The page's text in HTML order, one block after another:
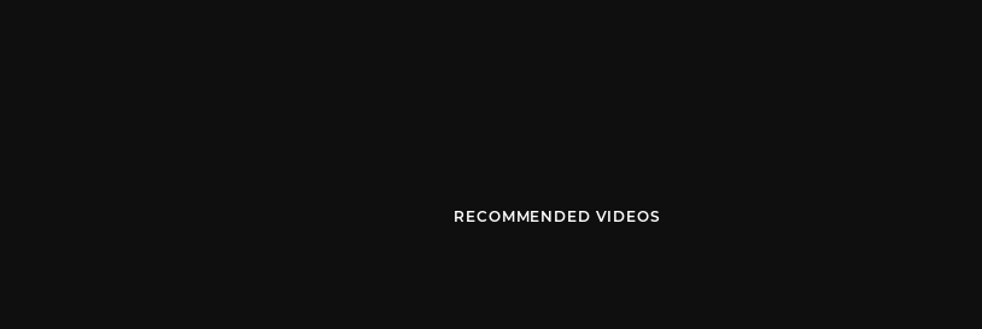
RECOMMENDED VIDEOS